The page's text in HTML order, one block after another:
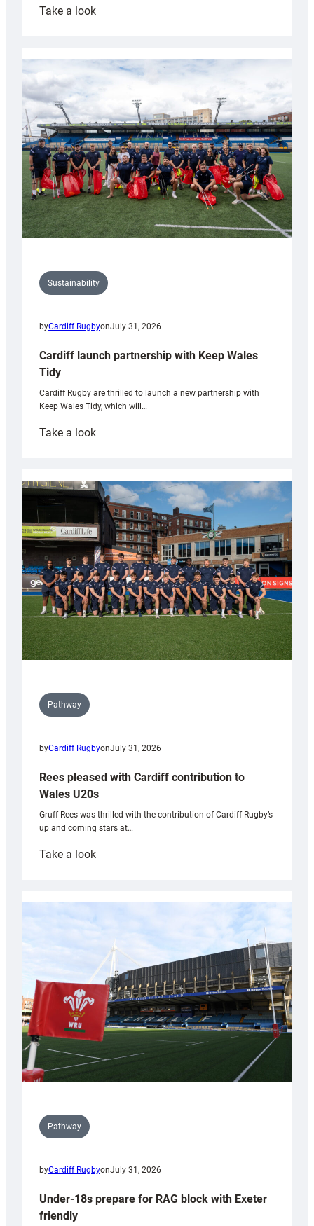
Take a look:
launches
special
Anniversary
Grogg
Sustainability
byCardiff RugbyonJuly 31, 2026
Cardiff launch partnership with Keep Wales
Tidy
Cardiff Rugby are thrilled to launch a new partnership with
Keep Wales Tidy, which will…
Take a look:
partnership
with
Keep
Wales
Tidy
Pathway
byCardiff RugbyonJuly 31, 2026
Rees pleased with Cardiff contribution to
Wales U20s
Gruff Rees was thrilled with the contribution of Cardiff Rugby’s
up and coming stars at…
Take a look:
with
Cardiff
contribution
Wales
U20s
Pathway
byCardiff RugbyonJuly 31, 2026
Under-18s prepare for RAG block with Exeter
friendly